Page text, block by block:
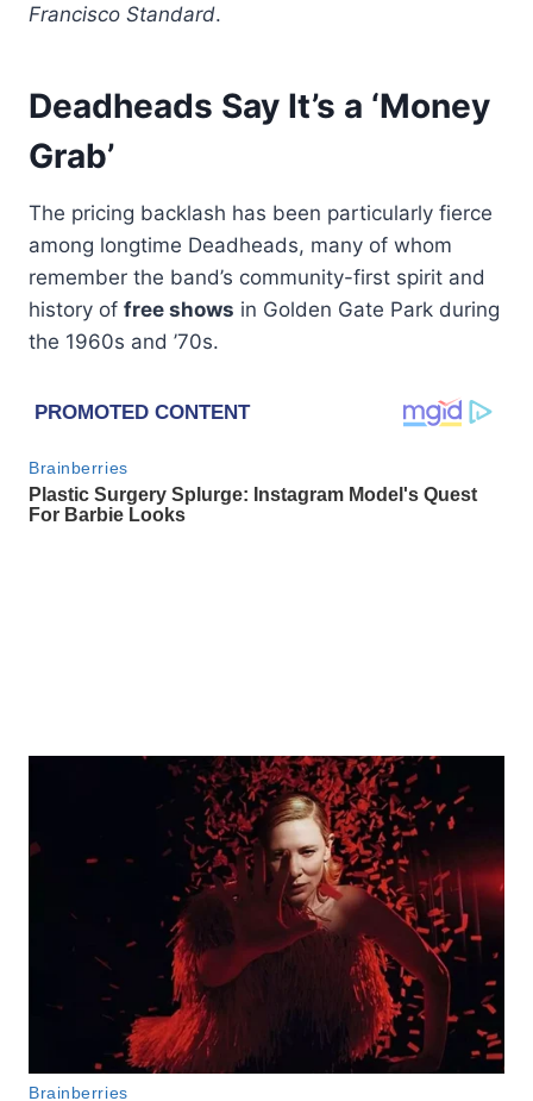
Francisco Standard.
Deadheads Say It’s a ‘Money
Grab’
The pricing backlash has been particularly fierce
among longtime Deadheads, many of whom
remember the band’s community-first spirit and
history of free shows in Golden Gate Park during
the 1960s and ’70s.